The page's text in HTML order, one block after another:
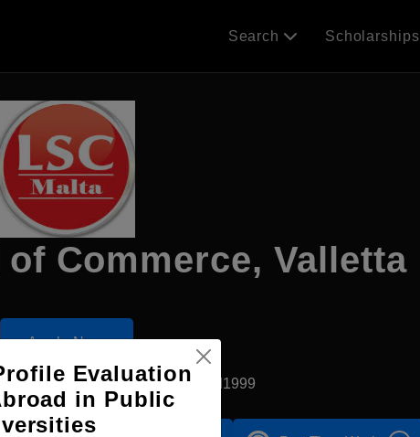
Search Scholarships
Commerce, Valletta
Apply Now
Private University Established1999
Evaluation
in Public